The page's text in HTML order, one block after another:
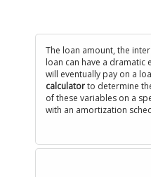
The loan amount, the
loan can have a dramatic
will eventually pay on a
calculatorto determine
of these variables on a
with an amortization